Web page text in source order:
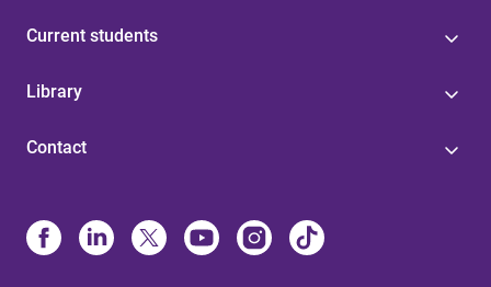
Current students
Library
Contact